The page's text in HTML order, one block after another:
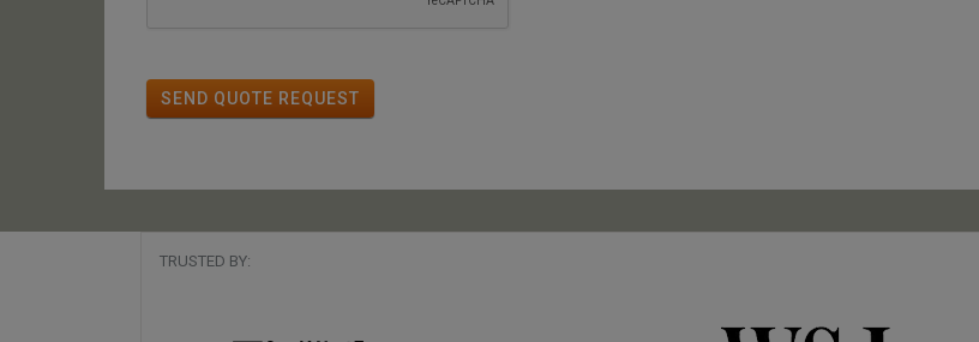
SEND QUOTE REQUEST
TRUSTED BY: